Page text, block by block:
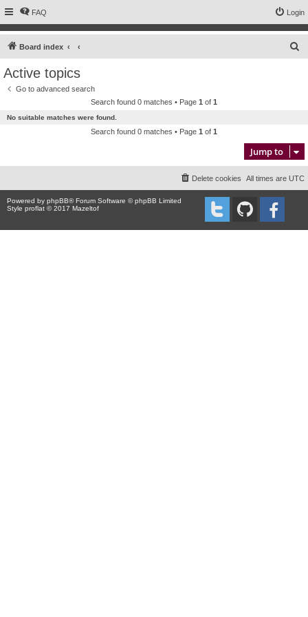
FAQ Login
Board index
Active topics
Go to advanced search
Search found 0 matches • Page 1 of 1
No suitable matches were found.
Search found 0 matches • Page 1 of 1
Jump to
All times are UTC
Delete cookies
Powered by phpBB® Forum Software © phpBB Limited
Style proflat © 2017 Mazeltof